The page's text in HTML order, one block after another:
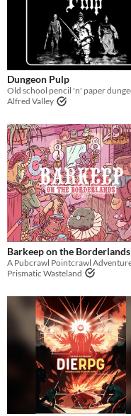
Dungeon Pulp
Alfred Valley
Barkeep on the Borderlands
Prismatic Wasteland